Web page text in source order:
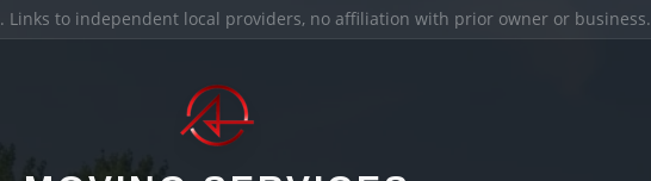
. Links to independent local providers, no affiliation with prior owner or business.